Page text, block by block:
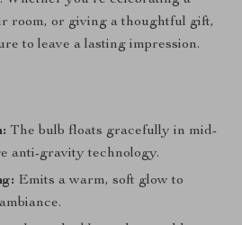
room, or giving a thoughtful gift,
to leave a lasting impression.
The bulb floats gracefully in mid-
anti-gravity technology.
Emits a warm, soft glow to